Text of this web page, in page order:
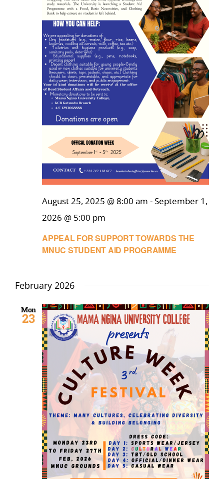
Online Services
APPEAL FOR SUPPORT TOWARDS THE
MNUC STUDENT AID PROGRAMME
August 25, 2025 @ 8:00 am -September 1,
2026 @ 5:00 pm
February 2026
Mon
23